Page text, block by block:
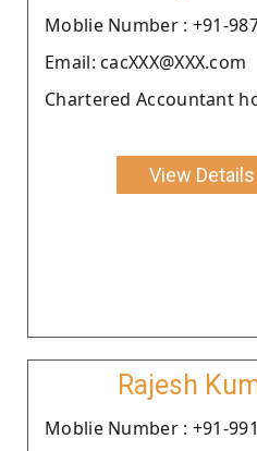
Moblie Number : +91-
Email: cacXXX@XXX.com
Chartered Accountant
View Details
Rajesh
Moblie Number : +91-